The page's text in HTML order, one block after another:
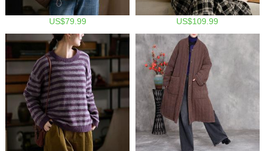
US$79.99 US$109.99